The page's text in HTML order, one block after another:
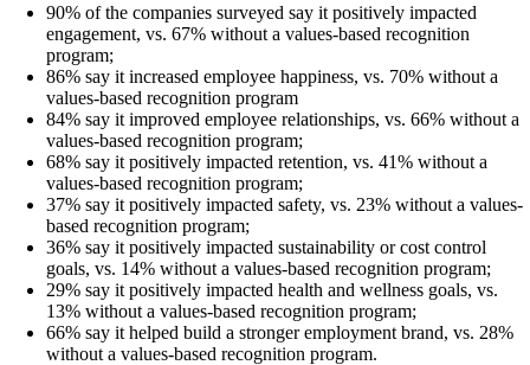
90% of the companies surveyed say it positively impacted
engagement, vs. 67% without a values-based recognition
program;
86% say it increased employee happiness, vs. 70% without a
values-based recognition program
84% say it improved employee relationships, vs. 66% without a
values-based recognition program;
68% say it positively impacted retention, vs. 41% without a
values-based recognition program;
37% say it positively impacted safety, vs. 23% without a values-
based recognition program;
36% say it positively impacted sustainability or cost control
goals, vs. 14% without a values-based recognition program;
29% say it positively impacted health and wellness goals, vs.
13% without a values-based recognition program;
66% say it helped build a stronger employment brand, vs. 28%
without a values-based recognition program.